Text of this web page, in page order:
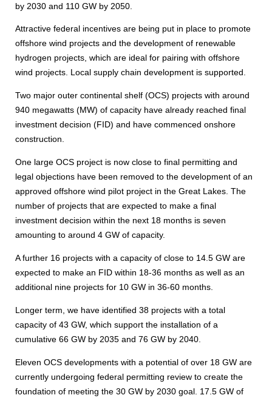
by 2030 and 110 GW by 2050.
Attractive federal incentives are being put in place to promote
offshore wind projects and the development of renewable
hydrogen projects, which are ideal for pairing with offshore
wind projects. Local supply chain development is supported.
Two major outer continental shelf (OCS) projects with around
940 megawatts (MW) of capacity have already reached final
investment decision (FID) and have commenced onshore
construction.
One large OCS project is now close to final permitting and
legal objections have been removed to the development of an
approved offshore wind pilot project in the Great Lakes. The
number of projects that are expected to make a final
investment decision within the next 18 months is seven
amounting to around 4 GW of capacity.
A further 16 projects with a capacity of close to 14.5 GW are
expected to make an FID within 18-36 months as well as an
additional nine projects for 10 GW in 36-60 months.
Longer term, we have identified 38 projects with a total
capacity of 43 GW, which support the installation of a
cumulative 66 GW by 2035 and 76 GW by 2040.
Eleven OCS developments with a potential of over 18 GW are
currently undergoing federal permitting review to create the
foundation of meeting the 30 GW by 2030 goal. 17.5 GW of